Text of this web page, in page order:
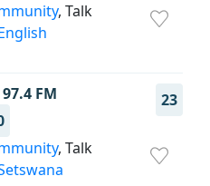
, Talk
FM
23
, Talk